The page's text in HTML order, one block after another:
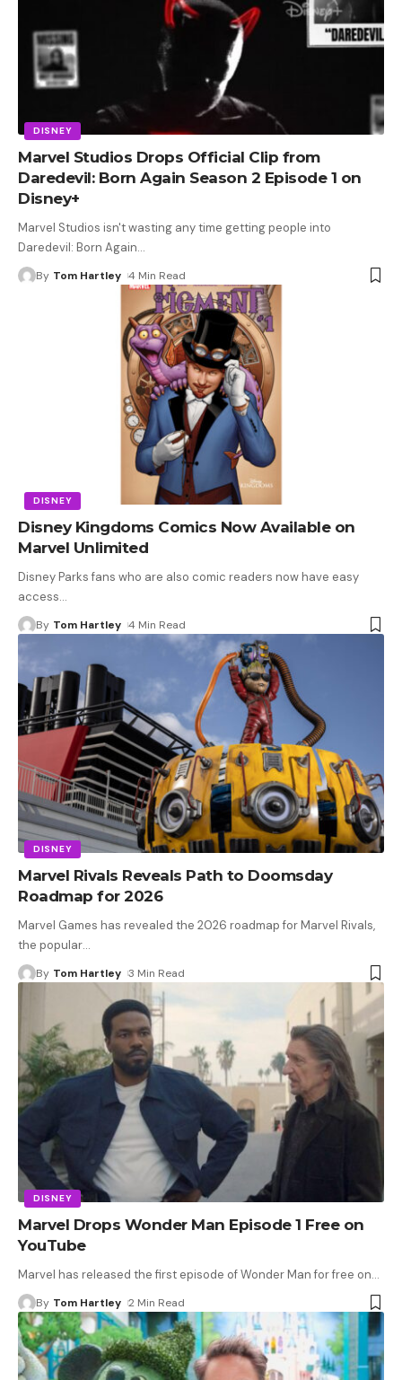
DISNEY
Marvel Studios Drops Official Clip from
Daredevil: Born Again Season 2 Episode 1 on
Disney+
Marvel Studios isn't wasting any time getting people into
Daredevil: Born Again…
By Tom Hartley 4 Min Read
DISNEY
Disney Kingdoms Comics Now Available on
Marvel Unlimited
Disney Parks fans who are also comic readers now have easy
access…
By Tom Hartley 4 Min Read
DISNEY
Marvel Rivals Reveals Path to Doomsday
Roadmap for 2026
Marvel Games has revealed the 2026 roadmap for Marvel Rivals,
the popular…
By Tom Hartley 3 Min Read
DISNEY
Marvel Drops Wonder Man Episode 1 Free on
YouTube
Marvel has released the first episode of Wonder Man for free on…
By Tom Hartley 2 Min Read